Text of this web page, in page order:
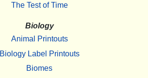
The Test of Time
Biology
Animal Printouts
Biology Label Printouts
Biomes